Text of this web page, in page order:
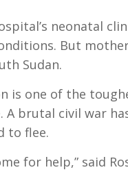
neonatal
But
Sudan.
is one of the
brutal civil war
to flee.
for help,” said